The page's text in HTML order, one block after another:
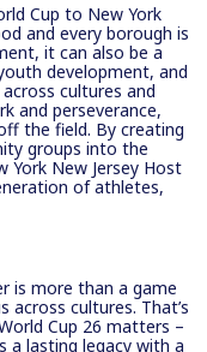
Cup to New York
and every borough is
it can also be a
development, and
cultures and
and perseverance,
the field. By creating
groups into the
York New Jersey Host
of athletes,
is more than a game
across cultures. That’s
Cup 26 matters –
a lasting legacy with a